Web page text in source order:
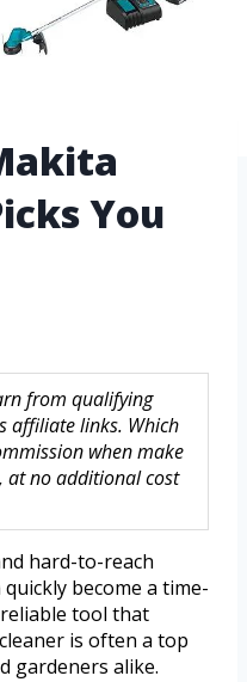
You
from qualifying
affiliate links. Which
when make
at no additional cost
hard-to-reach
become a time-
tool that
is often a top
gardeners alike.